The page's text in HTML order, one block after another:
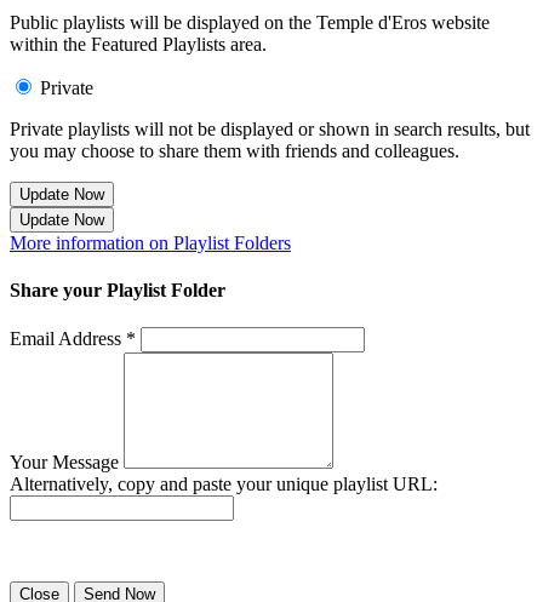
Public playlists will be displayed on the Temple d'Eros website
within the Featured Playlists area.
Private
Private playlists will not be displayed or shown in search results, but
you may choose to share them with friends and colleagues.
Update Now
Update Now
More information on Playlist Folders
Share your Playlist Folder
Email Address *
Your Message
Alternatively, copy and paste your unique playlist URL:
Close Send Now